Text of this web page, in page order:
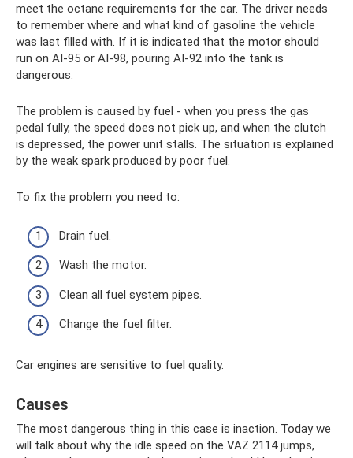
meet the octane requirements for the car. The driver needs
to remember where and what kind of gasoline the vehicle
was last filled with. If it is indicated that the motor should
run on AI-95 or AI-98, pouring AI-92 into the tank is
dangerous.
The problem is caused by fuel - when you press the gas
pedal fully, the speed does not pick up, and when the clutch
is depressed, the power unit stalls. The situation is explained
by the weak spark produced by poor fuel.
To fix the problem you need to:
Drain fuel.
Wash the motor.
Clean all fuel system pipes.
Change the fuel filter.
Car engines are sensitive to fuel quality.
Causes
The most dangerous thing in this case is inaction. Today we
will talk about why the idle speed on the VAZ 2114 jumps,